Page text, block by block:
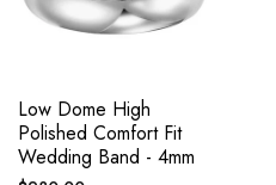
Low Dome High
Polished Comfort Fit
Wedding Band - 4mm